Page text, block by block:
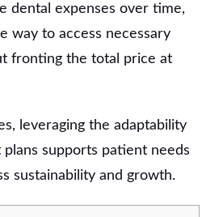
YOUR
dental expenses over time,
way to access necessary
fronting the total price at
leveraging the adaptability
supports patient needs
sustainability and growth.